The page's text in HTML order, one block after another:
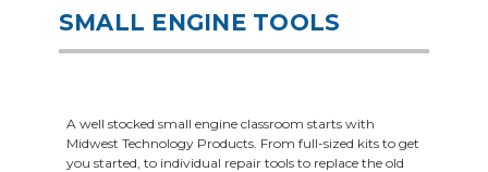
Electrical & Lighting
HVAC
SMALL ENGINE TOOLS
A well stocked small engine classroom starts with
Midwest Technology Products. From full-sized kits to get
you started, to individual repair tools to replace the old